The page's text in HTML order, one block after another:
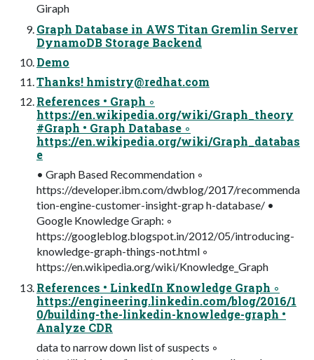
Giraph
Graph Database in AWS Titan Gremlin Server
DynamoDB Storage Backend
Demo
Thanks! hmistry@redhat.com
References • Graph ◦
https://en.wikipedia.org/wiki/Graph_theory
#Graph • Graph Database ◦
https://en.wikipedia.org/wiki/Graph_databas
e
• Graph Based Recommendation ◦
https://developer.ibm.com/dwblog/2017/recommenda
tion-engine-customer-insight-grap h-database/ •
Google Knowledge Graph: ◦
https://googleblog.blogspot.in/2012/05/introducing-
knowledge-graph-things-not.html ◦
https://en.wikipedia.org/wiki/Knowledge_Graph
References • LinkedIn Knowledge Graph ◦
https://engineering.linkedin.com/blog/2016/1
0/building-the-linkedin-knowledge-graph •
Analyze CDR
data to narrow down list of suspects ◦